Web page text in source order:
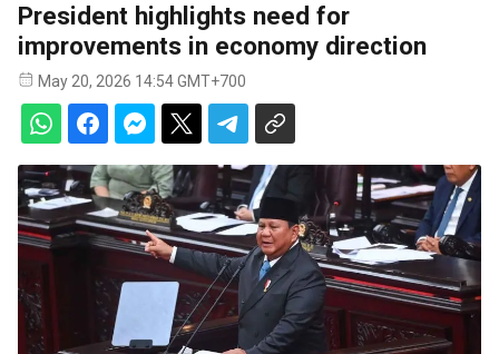
President highlights need for
improvements in economy direction
May 20, 2026 14:54 GMT+700